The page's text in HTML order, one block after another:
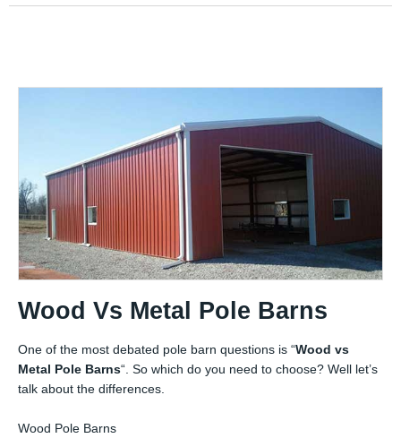
Wood Vs Metal Pole Barns
One of the most debated pole barn questions is “Wood vs
Metal Pole Barns“. So which do you need to choose? Well let’s
talk about the differences.
Wood Pole Barns